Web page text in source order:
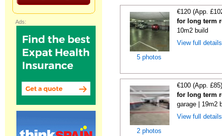
5 photos
€120 (App.
for long term
10m2 build
View full
2 photos
€100 (App.
for long term
garage | 19m2
View full
Ads: